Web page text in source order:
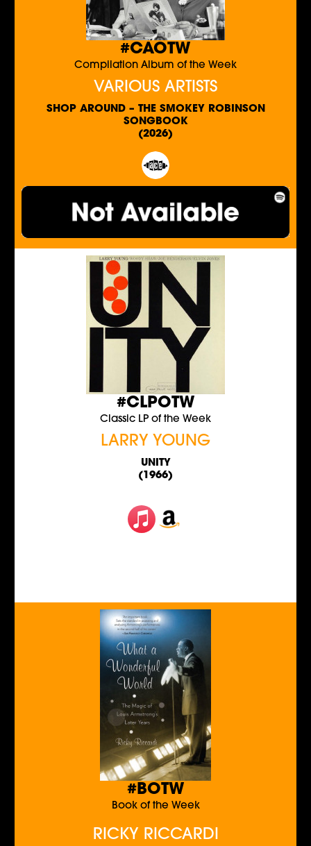
#CAOTW
Compilation Album of the Week
VARIOUS ARTISTS
SHOP AROUND – THE SMOKEY ROBINSON
SONGBOOK
(2026)
#CLPOTW
Classic LP of the Week
LARRY YOUNG
UNITY
(1966)
#BOTW
Book of the Week
RICKY RICCARDI